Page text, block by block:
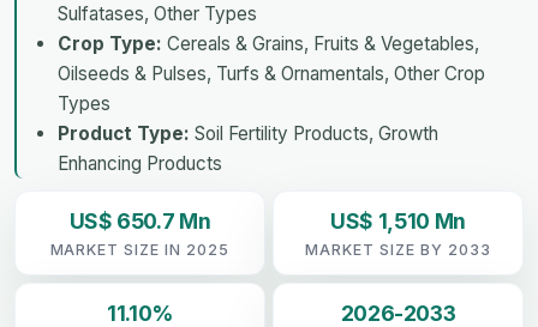
Sulfatases, Other Types
Crop Type: Cereals & Grains, Fruits & Vegetables,
Oilseeds & Pulses, Turfs & Ornamentals, Other Crop
Types
Product Type: Soil Fertility Products, Growth
Enhancing Products
US$ 650.7 Mn
MARKET SIZE IN 2025
US$ 1,510 Mn
MARKET SIZE BY 2033
11.10% 2026-2033